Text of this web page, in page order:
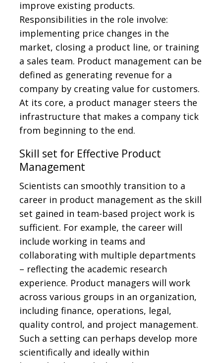
improve existing products.
Responsibilities in the role involve:
implementing price changes in the
market, closing a product line, or training
a sales team. Product management can be
defined as generating revenue for a
company by creating value for customers.
At its core, a product manager steers the
infrastructure that makes a company tick
from beginning to the end.
Skill set for Effective Product
Management
Scientists can smoothly transition to a
career in product management as the skill
set gained in team-based project work is
sufficient. For example, the career will
include working in teams and
collaborating with multiple departments
– reflecting the academic research
experience. Product managers will work
across various groups in an organization,
including finance, operations, legal,
quality control, and project management.
Such a setting can perhaps develop more
scientifically and ideally within